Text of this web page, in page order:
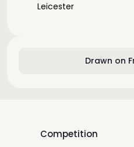
Drawn on
Leicester
Competition